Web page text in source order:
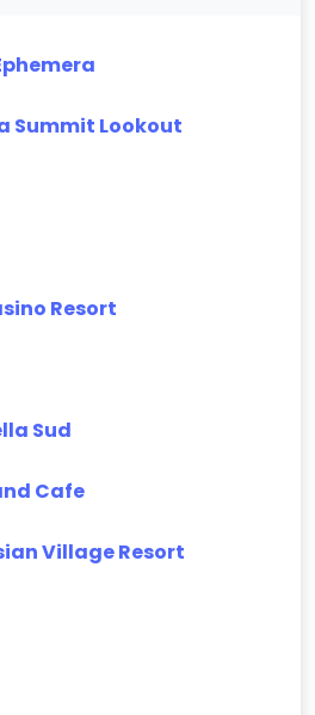
Summit Lookout
Resort
Sud
Cafe
Village Resort